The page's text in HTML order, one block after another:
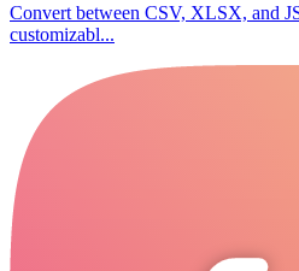
Convert between CSV, XLSX, and
customizabl...